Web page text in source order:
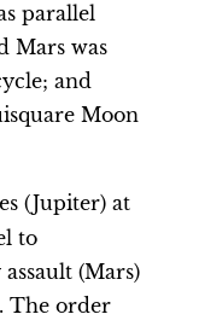
parallel
Mars was
and
Moon
(Jupiter) at
to
(Mars)
The order